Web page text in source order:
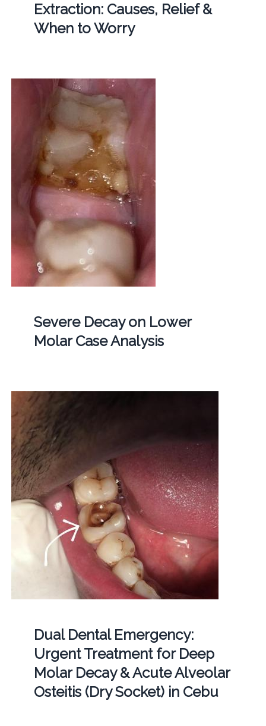
Extraction: Causes, Relief &
When to Worry
Severe Decay on Lower
Molar Case Analysis
Dual Dental Emergency:
Urgent Treatment for Deep
Molar Decay & Acute Alveolar
Osteitis (Dry Socket) in Cebu